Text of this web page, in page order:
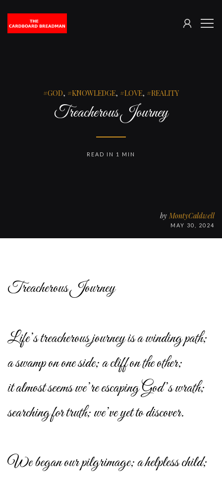
The
SIGN
GOD, KNOWLEDGE, LOVE, REALITY
Treacherous Journey
by MontyCaldwell
MAY 30, 2024
READ IN 1 MIN
Treacherous Journey
Life’s treacherous journey is a winding path;
a swamp on one side; a cliff on the other;
it almost seems we’re escaping God’s wrath;
searching for truth; we’ve yet to discover.
We began our pilgrimage; a helpless child;